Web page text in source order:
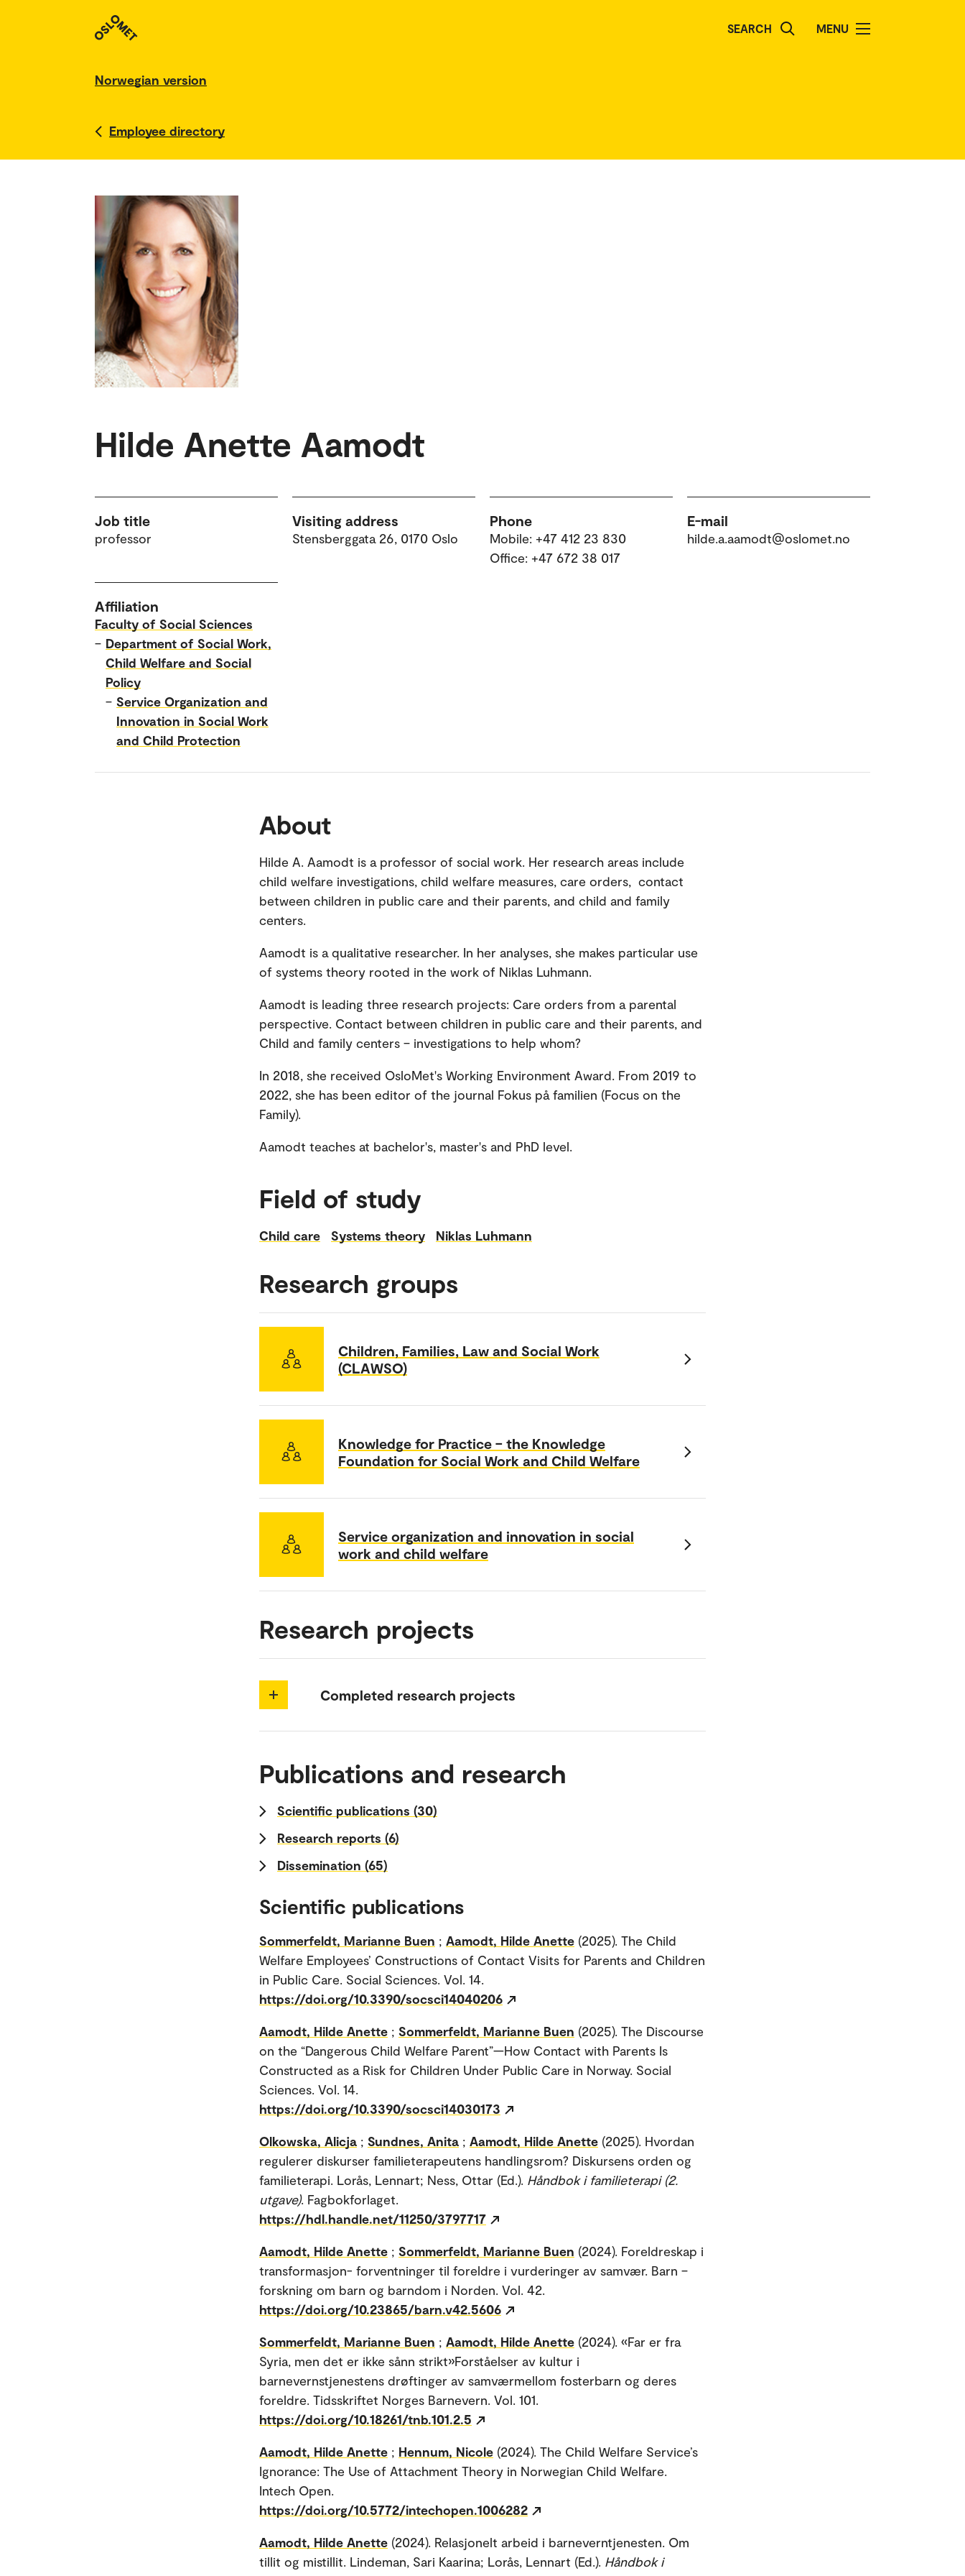
SEARCH MENU
Norwegian version
Employee directory
Hilde Anette Aamodt
Job title
professor
Visiting address
Stensberggata 26, 0170 Oslo
Phone
Mobile: +47 412 23 830
Office: +47 672 38 017
E-mail
hilde.a.aamodt@oslomet.no
Affiliation
Faculty of Social Sciences
– Department of Social Work,
Child Welfare and Social
Policy
– Service Organization and
Innovation in Social Work
and Child Protection
About
Hilde A. Aamodt is a professor of social work. Her research areas include
child welfare investigations, child welfare measures, care orders, contact
between children in public care and their parents, and child and family
centers.
Aamodt is a qualitative researcher. In her analyses, she makes particular use
of systems theory rooted in the work of Niklas Luhmann.
Aamodt is leading three research projects: Care orders from a parental
perspective. Contact between children in public care and their parents, and
Child and family centers – investigations to help whom?
In 2018, she received OsloMet's Working Environment Award. From 2019 to
2022, she has been editor of the journal Fokus på familien (Focus on the
Family).
Aamodt teaches at bachelor's, master's and PhD level.
Field of study
Child care Systems theory Niklas Luhmann
Research groups
Children, Families, Law and Social Work
(CLAWSO)
Knowledge for Practice – the Knowledge
Foundation for Social Work and Child Welfare
Service organization and innovation in social
work and child welfare
Research projects
Completed research projects
Publications and research
Scientific publications (30)
Research reports (6)
Dissemination (65)
Scientific publications
Sommerfeldt, Marianne Buen ; Aamodt, Hilde Anette (2025). The Child
Welfare Employees’ Constructions of Contact Visits for Parents and Children
in Public Care. Social Sciences. Vol. 14.
https://doi.org/10.3390/socsci14040206
Aamodt, Hilde Anette ; Sommerfeldt, Marianne Buen (2025). The Discourse
on the “Dangerous Child Welfare Parent”—How Contact with Parents Is
Constructed as a Risk for Children Under Public Care in Norway. Social
Sciences. Vol. 14.
https://doi.org/10.3390/socsci14030173
Olkowska, Alicja ; Sundnes, Anita ; Aamodt, Hilde Anette (2025). Hvordan
regulerer diskurser familieterapeutens handlingsrom? Diskursens orden og
familieterapi. Lorås, Lennart; Ness, Ottar (Ed.). Håndbok i familieterapi (2.
utgave). Fagbokforlaget.
https://hdl.handle.net/11250/3797717
Aamodt, Hilde Anette ; Sommerfeldt, Marianne Buen (2024). Foreldreskap i
transformasjon- forventninger til foreldre i vurderinger av samvær. Barn –
forskning om barn og barndom i Norden. Vol. 42.
https://doi.org/10.23865/barn.v42.5606
Sommerfeldt, Marianne Buen ; Aamodt, Hilde Anette (2024). «Far er fra
Syria, men det er ikke sånn strikt»Forståelser av kultur i
barnevernstjenestens drøftinger av samværmellom fosterbarn og deres
foreldre. Tidsskriftet Norges Barnevern. Vol. 101.
https://doi.org/10.18261/tnb.101.2.5
Aamodt, Hilde Anette ; Hennum, Nicole (2024). The Child Welfare Service’s
Ignorance: The Use of Attachment Theory in Norwegian Child Welfare.
Intech Open.
https://doi.org/10.5772/intechopen.1006282
Aamodt, Hilde Anette (2024). Relasjonelt arbeid i barneverntjenesten. Om
tillit og mistillit. Lindeman, Sari Kaarina; Lorås, Lennart (Ed.). Håndbok i